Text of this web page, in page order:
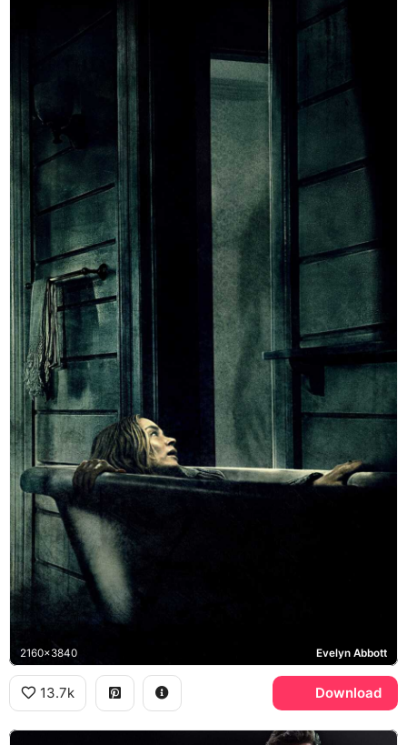
2160x3840 Evelyn Abbott
13.7k Download